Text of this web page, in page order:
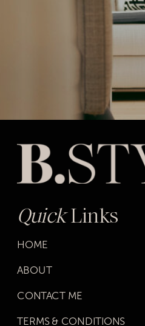
QuickLinks
HOME
ABOUT
CONTACT ME
TERMS & CONDITIONS